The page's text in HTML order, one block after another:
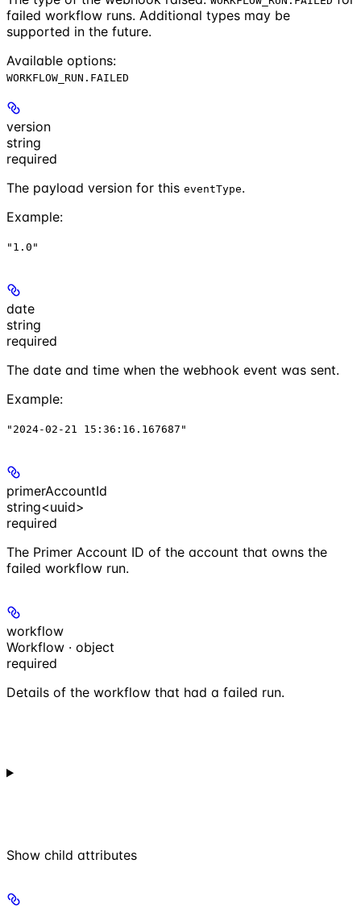
failed workflow runs. Additional types may be
supported in the future.
Available options:
WORKFLOW_RUN.FAILED
version
string
required
The payload version for this eventType.
Example:
"1.0"
date
string
required
The date and time when the webhook event was sent.
Example:
"2024-02-21 15:36:16.167687"
primerAccountId
string<uuid>
required
The Primer Account ID of the account that owns the
failed workflow run.
workflow
Workflow · object
required
Details of the workflow that had a failed run.
Show child attributes